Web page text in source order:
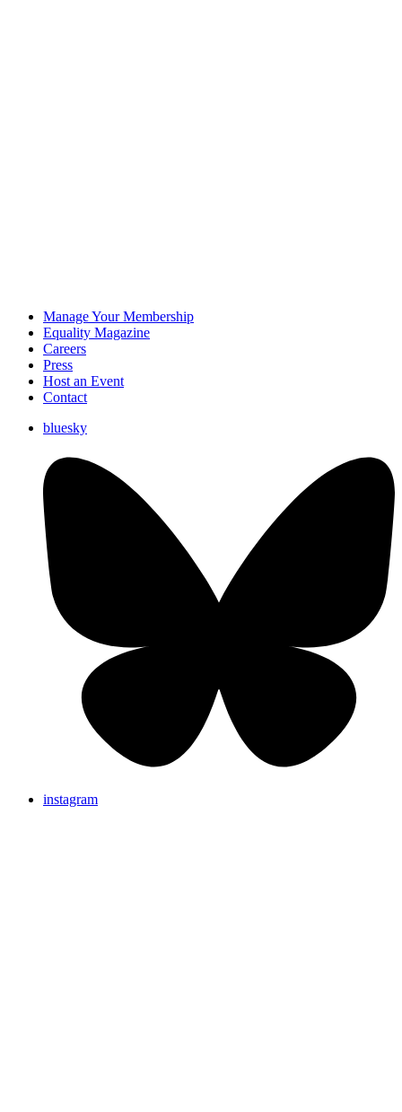
Manage Your Membership
Equality Magazine
Careers
Press
Host an Event
Contact
bluesky
instagram